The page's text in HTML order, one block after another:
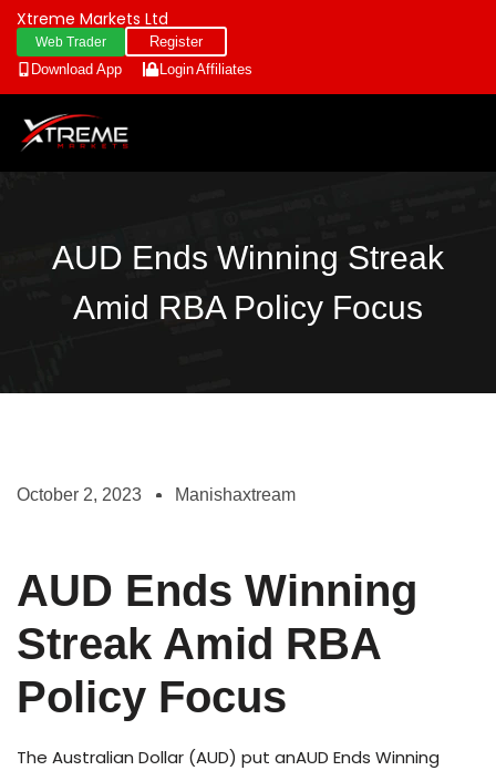
Xtreme Markets Ltd
Web Trader
Register
Download App
LoginAffiliates
AUD Ends Winning Streak
Amid RBA Policy Focus
October 2, 2023 Manishaxtream
AUD Ends Winning
Streak Amid RBA
Policy Focus
The Australian Dollar (AUD) put anAUD Ends Winning